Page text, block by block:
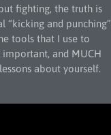
fighting, the truth is
“kicking and punching”
tools that I use to
and MUCH
about yourself.